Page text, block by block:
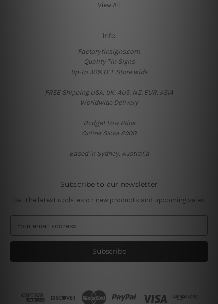
View All
Info
Factorytinsigns.com
Quality Tin Signs
Up-to 30% OFF Store wide
FREE Shipping USA, UK, AUS, NZ, EUR, ASIA
Worldwide Delivery
Budget Low Price
Online Since 2008
Based in Sydney, Australia
Subscribe to our newsletter
Get the latest updates on new products and upcoming sales
a
l